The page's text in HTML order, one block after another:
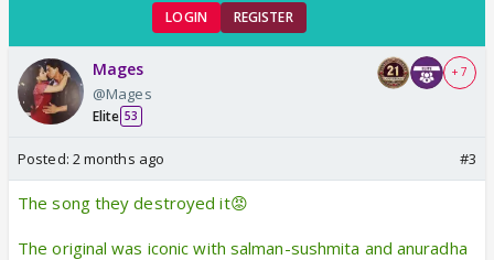
LOGIN REGISTER
Mages
@Mages
Elite 53
+ 7
Posted: 2 months ago #3
The song they destroyed it😡
The original was iconic with salman-sushmita and anuradha